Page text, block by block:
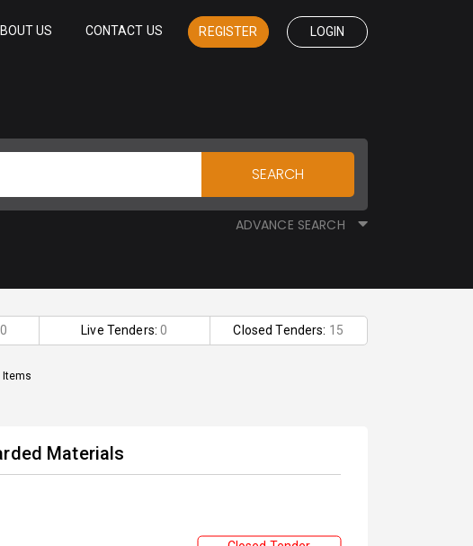
US CONTACT US REGISTER LOGIN
SEARCH
ADVANCE SEARCH
0 Live Tenders:0 Closed Tenders: 15
Items
Materials